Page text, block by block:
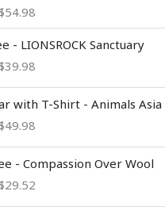
54.98
- LIONSROCK Sanctuary
39.98
with T-Shirt - Animals Asia
49.98
- Compassion Over Wool
29.52